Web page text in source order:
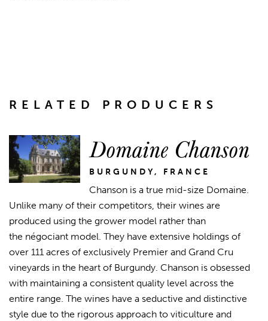
RELATED PRODUCERS
Domaine Chanson
BURGUNDY, FRANCE
Chanson is a true mid-size Domaine.
Unlike many of their competitors, their wines are
produced using the grower model rather than
the négociant model. They have extensive holdings of
over 111 acres of exclusively Premier and Grand Cru
vineyards in the heart of Burgundy. Chanson is obsessed
with maintaining a consistent quality level across the
entire range. The wines have a seductive and distinctive
style due to the rigorous approach to viticulture and